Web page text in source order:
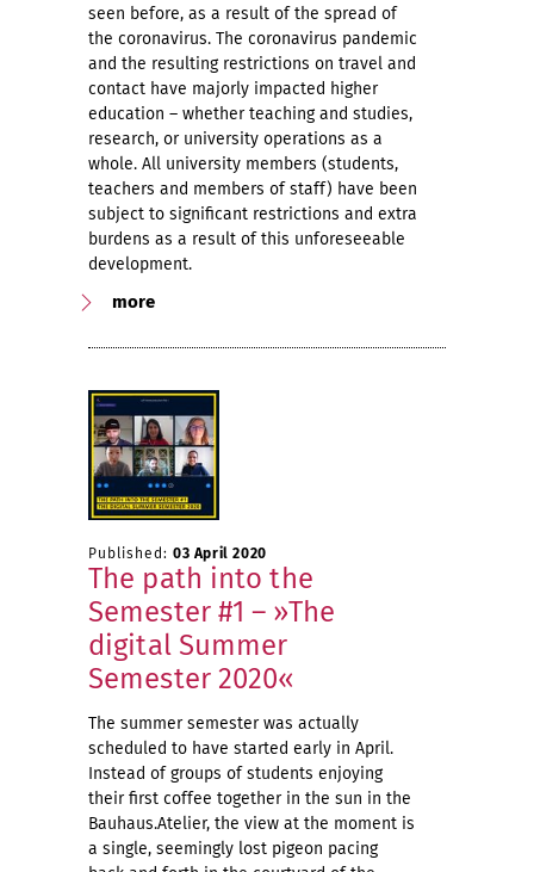
seen before, as a result of the spread of
the coronavirus. The coronavirus pandemic
and the resulting restrictions on travel and
contact have majorly impacted higher
education – whether teaching and studies,
research, or university operations as a
whole. All university members (students,
teachers and members of staff) have been
subject to significant restrictions and extra
burdens as a result of this unforeseeable
development.
more
Published: 03 April 2020
The path into the
Semester #1 – »The
digital Summer
Semester 2020«
The summer semester was actually
scheduled to have started early in April.
Instead of groups of students enjoying
their first coffee together in the sun in the
Bauhaus.Atelier, the view at the moment is
a single, seemingly lost pigeon pacing